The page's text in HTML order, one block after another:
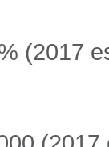
(2017